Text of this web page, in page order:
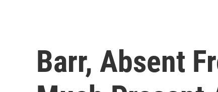
Barr, Absent